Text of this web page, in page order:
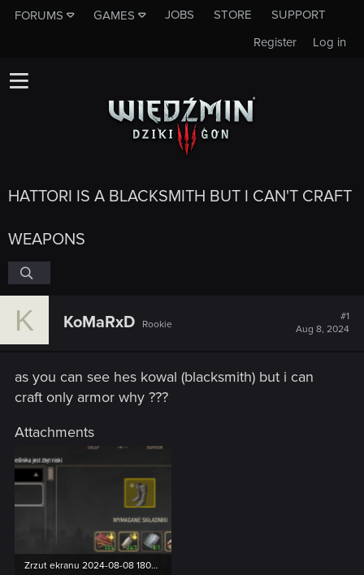
FORUMS GAMES JOBS STORE
SUPPORT
Log in
Register
HATTORI IS A BLACKSMITH BUT I CAN'T CRAFT
WEAPONS
K KoMaRxD Rookie
#1
Aug 8, 2024
as you can see hes kowal (blacksmith) but i can
craft only armor why ???
Attachments
Zrzut ekranu 2024-08-08 180252.png